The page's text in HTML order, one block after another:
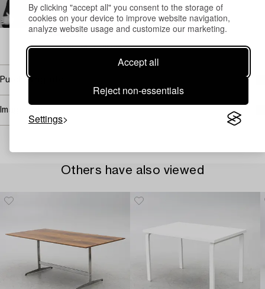
By clicking "accept all" you consent to the storage of
cookies on your device to improve website navigation,
analyze website usage and customize our marketing.
Accept all
Reject non-essentials
Settings
Design
+46 (0)700 07 94 25
Email
→ Sell with Bukowskis
Purchasing info
Image rights
Others have also viewed